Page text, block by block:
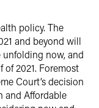
policy. The
and beyond will
now, and
2021. Foremost
Court’s decision
and Affordable